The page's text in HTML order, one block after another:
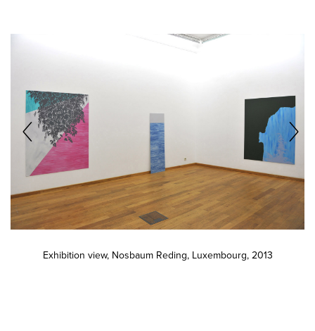
Exhibition view, Nosbaum Reding, Luxembourg, 2013